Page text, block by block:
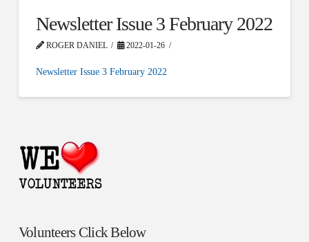
Newsletter Issue 3 February 2022
ROGER DANIEL 2022-01-26
Newsletter Issue 3 February 2022
Volunteers Click Below